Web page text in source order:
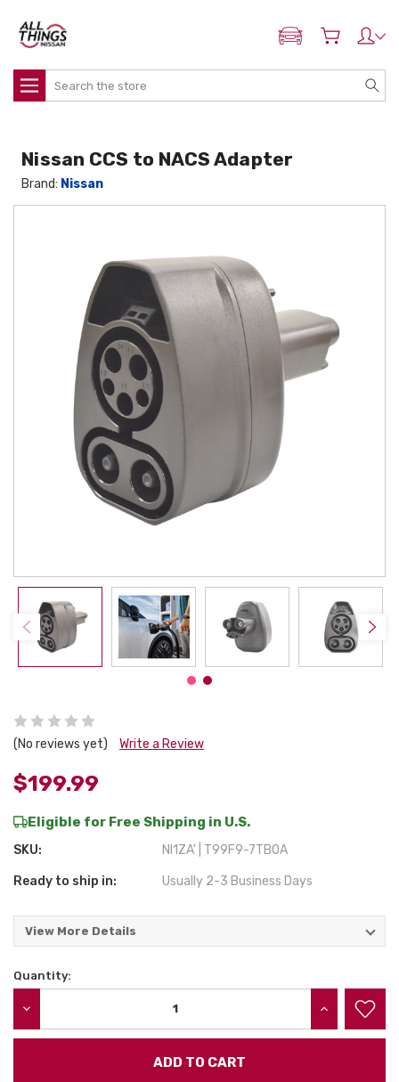
ADD MY NISSAN
Search
(No reviews yet) Write a Review
$199.99
Eligible for Free Shipping in U.S.
SKU: NI1ZA' | T99F9-7TB0A
Ready to ship in: Usually 2-3 Business Days
View More Details
Nissan CCS to NACS Adapter
Brand: Nissan
Current
Quantity:
INCREASE